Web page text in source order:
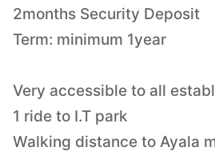
2months Security Deposit
Term: minimum 1year
Very accessible to all
1 ride to I.T park
Walking distance to Ayala